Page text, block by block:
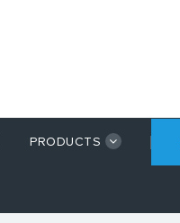
PRODUCTS